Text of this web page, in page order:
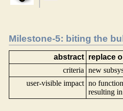
Milestone-5: biting the
abstract replace
criteria
new
user-visible impact no
resulting